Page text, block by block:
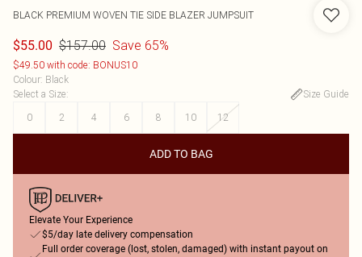
BLACK PREMIUM WOVEN TIE SIDE BLAZER JUMPSUIT
$55.00 $157.00 Save 65%
$49.50 with code: BONUS10
Colour: Black
Select a Size:
Size Guide
0
2 4 6 8 10 12
ADD TO BAG
Elevate Your Experience
$5/day late delivery compensation
Full order coverage (lost, stolen, damaged) with instant payout on